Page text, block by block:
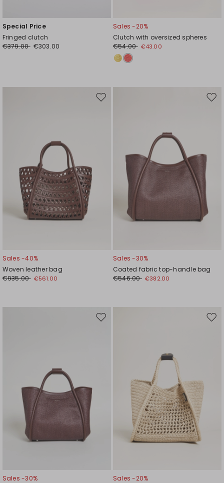
Special Price
Fringed clutch
€379.00 €303.00
Sales -20%
Clutch with oversized spheres
€54.00 €43.00
Move
Sales -40%
Woven leather bag
€935.00 €561.00
Sales -30%
Coated fabric top-handle bag
€546.00 €382.00
Move
Sales -30%
Sales -20%